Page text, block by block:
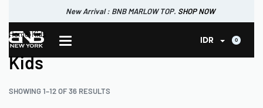
New Arrival : BNB CORTLAND PANTS SHOP NOW
New Arrival : BNB MARLOW TOP. SHOP NOW
IDR 0
Home›Kids
Kids
SHOWING 1–12 OF 36 RESULTS